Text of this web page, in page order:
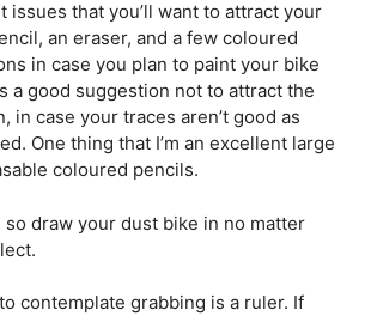
issues that you’ll want to attract your
an eraser, and a few coloured
in case you plan to paint your bike
a good suggestion not to attract the
in case your traces aren’t good as
One thing that I’m an excellent large
coloured pencils.
so draw your dust bike in no matter
contemplate grabbing is a ruler. If